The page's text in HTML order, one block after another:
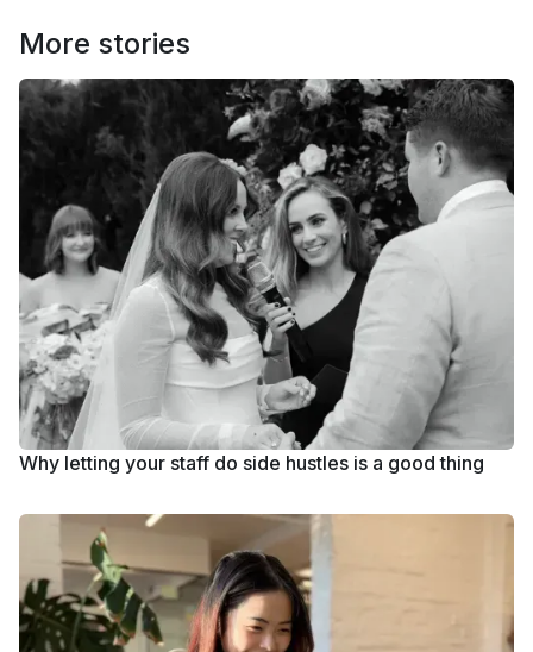
More stories
Why letting your staff do side hustles is a good thing